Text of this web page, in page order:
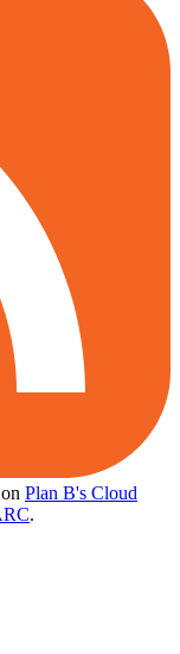
Plan B's Cloud
.